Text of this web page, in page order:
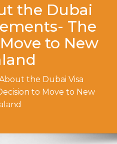
the Dubai
The
to New
the Dubai Visa
to Move to New